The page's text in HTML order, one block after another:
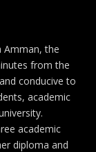
Amman, the
from the
conducive to
academic
academic
diploma and